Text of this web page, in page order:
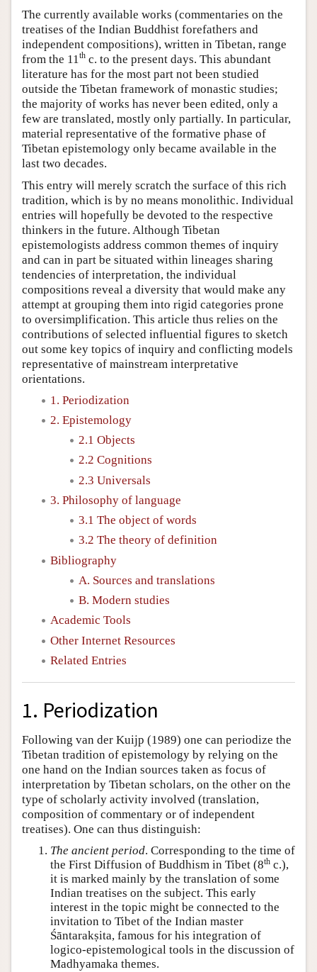
The currently available works (commentaries on the
treatises of the Indian Buddhist forefathers and
independent compositions), written in Tibetan, range
from the 11 th c. to the present days. This abundant
literature has for the most part not been studied
outside the Tibetan framework of monastic studies;
the majority of works has never been edited, only a
few are translated, mostly only partially. In particular,
material representative of the formative phase of
Tibetan epistemology only became available in the
last two decades.
This entry will merely scratch the surface of this rich
tradition, which is by no means monolithic. Individual
entries will hopefully be devoted to the respective
thinkers in the future. Although Tibetan
epistemologists address common themes of inquiry
and can in part be situated within lineages sharing
tendencies of interpretation, the individual
compositions reveal a diversity that would make any
attempt at grouping them into rigid categories prone
to oversimplification. This article thus relies on the
contributions of selected influential figures to sketch
out some key topics of inquiry and conflicting models
representative of mainstream interpretative
orientations.
1. Periodization
2. Epistemology
2.1 Objects
2.2 Cognitions
2.3 Universals
3. Philosophy of language
3.1 The object of words
3.2 The theory of definition
Bibliography
A. Sources and translations
B. Modern studies
Academic Tools
Other Internet Resources
Related Entries
1. Periodization
Following van der Kuijp (1989) one can periodize the
Tibetan tradition of epistemology by relying on the
one hand on the Indian sources taken as focus of
interpretation by Tibetan scholars, on the other on the
type of scholarly activity involved (translation,
composition of commentary or of independent
treatises). One can thus distinguish:
The ancient period. Corresponding to the time of
the First Diffusion of Buddhism in Tibet (8th c.),
it is marked mainly by the translation of some
Indian treatises on the subject. This early
interest in the topic might be connected to the
invitation to Tibet of the Indian master
Śāntarakṣita, famous for his integration of
logico-epistemological tools in the discussion of
Madhyamaka themes.